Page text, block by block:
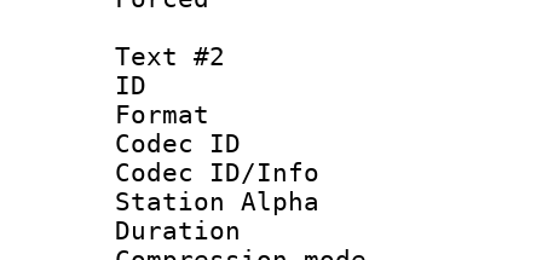
Text #2
ID
Format
Codec ID :
Codec ID/Info
Station Alpha
Duration :